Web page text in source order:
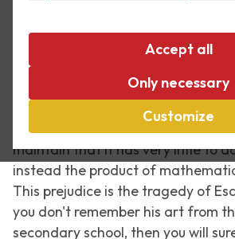
Accept all
Only necessary
Customize
Time and again people ask me
chore having to work with such dry
prints of M.C. Escher. After all,
mathematical, and sometimes
maintain that it has very little to
instead the product of
This prejudice is the tragedy of
you don't remember his art from
secondary school, then you will